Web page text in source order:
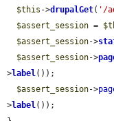
$this ->drupalGet( '/
$assert_session =
$assert_session->
$assert_session->
>label());
$assert_session->
>label());